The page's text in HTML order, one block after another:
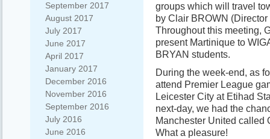
September 2017
August 2017
July 2017
June 2017
April 2017
January 2017
December 2016
November 2016
September 2016
July 2016
June 2016
groups which will travel
by Clair BROWN
Throughout this meeting,
present Martinique to
BRYAN students.
During the week-end, as
attend Premier League
Leicester City at Etihad
next-day, we had the
Manchester United called
What a pleasure!